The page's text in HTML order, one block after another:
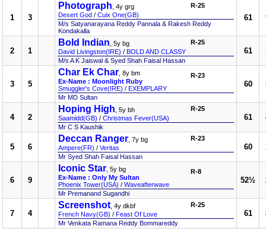
1 3
Photograph , 4y grg
Desert God / Cuix One(GB)
R-25
M/s Satyanarayana Reddy Pannala & Rakesh Reddy
Kondakalla
61
2 1
Bold Indian , 5y bg
David Livingston(IRE) / BOLD AND CLASSY
R-25
M/s A K Jaiswal & Syed Shah Faisal Hassan
61
3 5
Char Ek Char , 8y bm
Ex-Name : Moonlight Ruby
Smuggler's Cove(IRE) / EXEMPLARY
R-23
Mr MD Sultan
60
4 2
Hoping High , 5y bh
Saamidd(GB) / Christmas Fever(USA)
R-25
Mr C S Kaushik
61
5 6
Deccan Ranger , 7y bg
Ampere(FR) / Veritas
R-23
Mr Syed Shah Faisal Hassan
60
6 9
Iconic Star , 5y bg
Ex-Name : Only My Sultan
Phoenix Tower(USA) / Waveafterwave
R-8
Mr Premanand Sugandhi
52½
7 4
Screenshot , 4y dkbf
French Navy(GB) / Feast Of Love
R-25
Mr Venkata Ramana Reddy Bommareddy
61